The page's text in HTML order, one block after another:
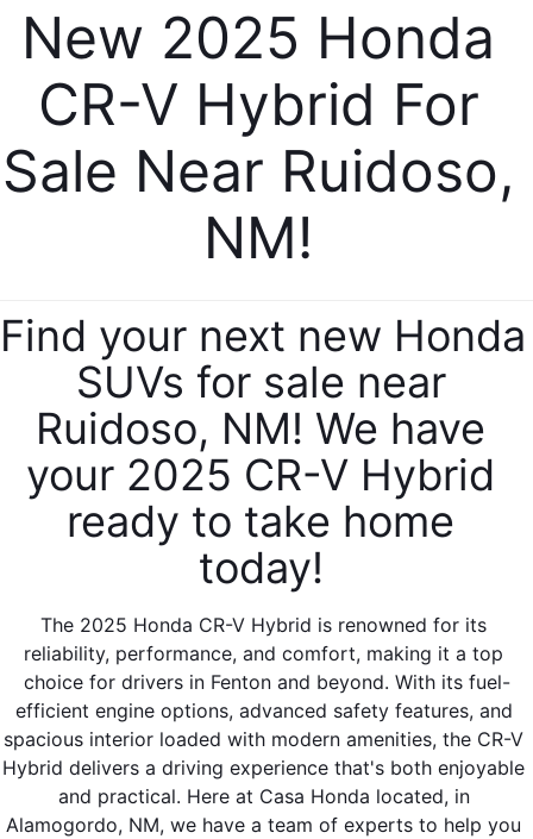
New 2025 Honda
CR-V Hybrid For
Sale Near Ruidoso,
NM!
Find your next new Honda
SUVs for sale near
Ruidoso, NM! We have
your 2025 CR-V Hybrid
ready to take home
today!
The 2025 Honda CR-V Hybrid is renowned for its
reliability, performance, and comfort, making it a top
choice for drivers in Fenton and beyond. With its fuel-
efficient engine options, advanced safety features, and
spacious interior loaded with modern amenities, the CR-V
Hybrid delivers a driving experience that's both enjoyable
and practical. Here at Casa Honda located, in
Alamogordo, NM, we have a team of experts to help you